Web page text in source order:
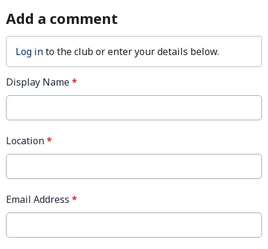
Add a comment
Log into the club or enter your details below.
Display Name*
Location*
Email Address *